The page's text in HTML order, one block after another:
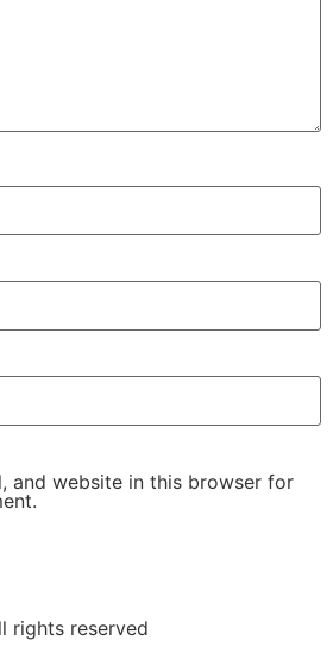
and website in this browser for
rights reserved